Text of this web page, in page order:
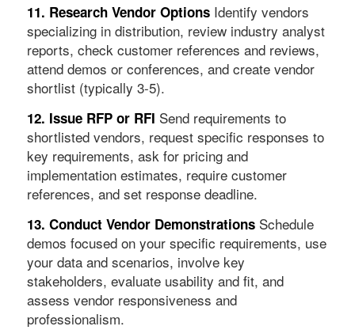
11. Research Vendor OptionsIdentify vendors
specializing in distribution, review industry analyst
reports, check customer references and reviews,
attend demos or conferences, and create vendor
shortlist (typically 3-5).
12. Issue RFP or RFI Send requirements to
shortlisted vendors, request specific responses to
key requirements, ask for pricing and
implementation estimates, require customer
references, and set response deadline.
13. Conduct Vendor DemonstrationsSchedule
demos focused on your specific requirements, use
your data and scenarios, involve key
stakeholders, evaluate usability and fit, and
assess vendor responsiveness and
professionalism.